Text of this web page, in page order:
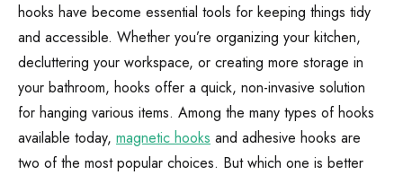
hooks have become essential tools for keeping things tidy
and accessible. Whether you’re organizing your kitchen,
decluttering your workspace, or creating more storage in
your bathroom, hooks offer a quick, non-invasive solution
for hanging various items. Among the many types of hooks
available today, magnetic hooks and adhesive hooks are
two of the most popular choices. But which one is better